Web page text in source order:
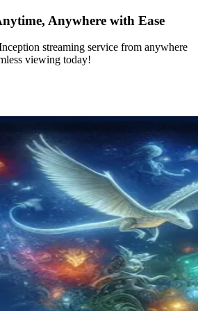
Anywhere with Ease
streaming service from anywhere
viewing today!